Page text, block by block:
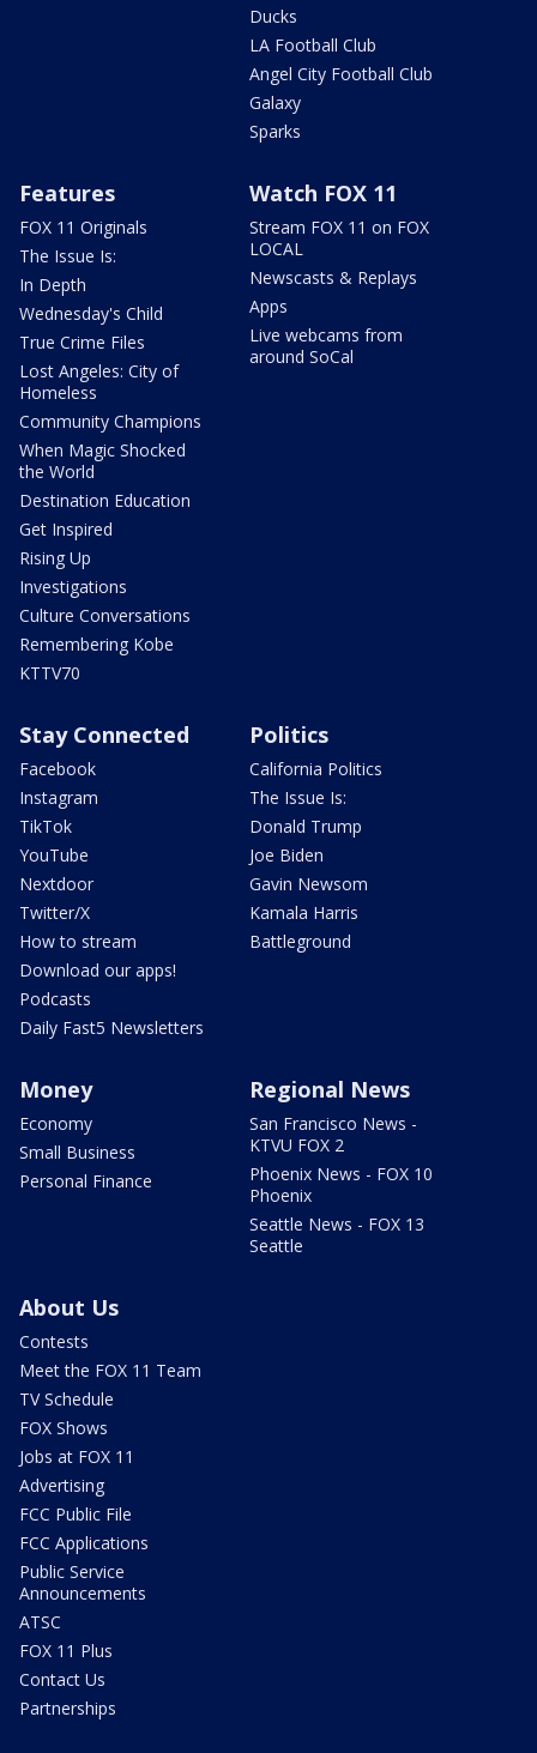
Ducks
LA Football Club
Angel City Football Club
Galaxy
Sparks
Features
FOX 11 Originals
The Issue Is:
In Depth
Wednesday's Child
True Crime Files
Lost Angeles: City of
Homeless
Community Champions
When Magic Shocked
the World
Destination Education
Get Inspired
Rising Up
Investigations
Culture Conversations
Remembering Kobe
KTTV70
Watch FOX 11
Stream FOX 11 on FOX
LOCAL
Newscasts & Replays
Apps
Live webcams from
around SoCal
Stay Connected
Facebook
Instagram
TikTok
YouTube
Nextdoor
Twitter/X
How to stream
Download our apps!
Podcasts
Daily Fast5 Newsletters
Politics
California Politics
The Issue Is:
Donald Trump
Joe Biden
Gavin Newsom
Kamala Harris
Battleground
Money
Economy
Small Business
Personal Finance
Regional News
San Francisco News -
KTVU FOX 2
Phoenix News - FOX 10
Phoenix
Seattle News - FOX 13
Seattle
About Us
Contests
Meet the FOX 11 Team
TV Schedule
FOX Shows
Jobs at FOX 11
Advertising
FCC Public File
FCC Applications
Public Service
Announcements
ATSC
FOX 11 Plus
Contact Us
Partnerships